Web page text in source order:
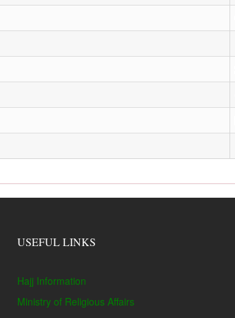
USEFUL LINKS
Hajj Information
Ministry of Religious Affairs